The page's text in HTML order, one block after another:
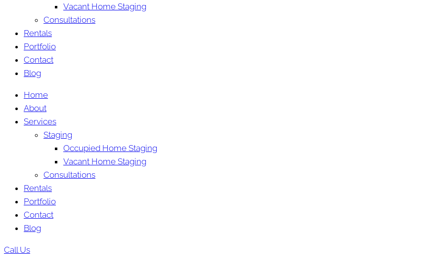
Vacant Home Staging
Consultations
Rentals
Portfolio
Contact
Blog
Home
About
Services
Staging
Occupied Home Staging
Vacant Home Staging
Consultations
Rentals
Portfolio
Contact
Blog
Call Us